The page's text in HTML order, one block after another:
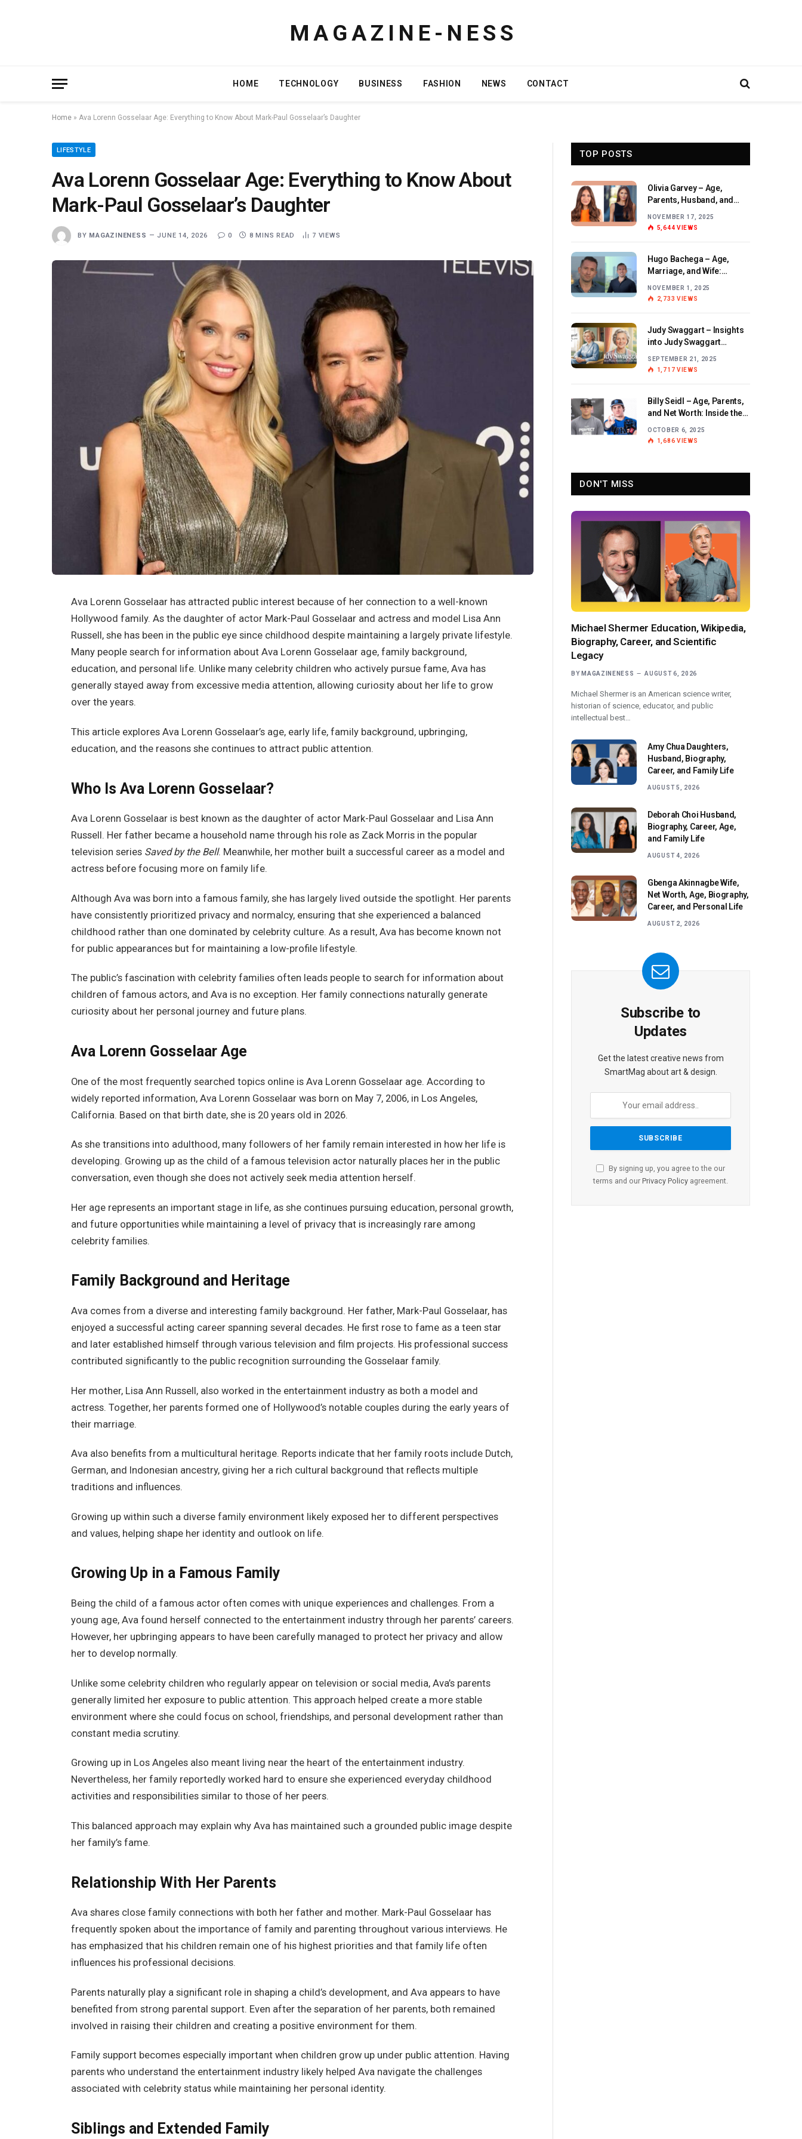
M A G A Z I N E - N E S S
HOME TECHNOLOGY BUSINESS FASHION NEWS CONTACT
Home » Ava Lorenn Gosselaar Age: Everything to Know About Mark-Paul Gosselaar’s Daughter
LIFESTYLE
Ava Lorenn Gosselaar Age: Everything to Know About
Mark-Paul Gosselaar’s Daughter
BY MAGAZINENESS JUNE 14, 2026 0 8 MINS READ 7 VIEWS
Ava Lorenn Gosselaar has attracted public interest because of her connection to a well-known
Hollywood family. As the daughter of actor Mark-Paul Gosselaar and actress and model Lisa Ann
Russell, she has been in the public eye since childhood despite maintaining a largely private lifestyle.
Many people search for information about Ava Lorenn Gosselaar age, family background,
education, and personal life. Unlike many celebrity children who actively pursue fame, Ava has
generally stayed away from excessive media attention, allowing curiosity about her life to grow
over the years.
This article explores Ava Lorenn Gosselaar’s age, early life, family background, upbringing,
education, and the reasons she continues to attract public attention.
Who Is Ava Lorenn Gosselaar?
Ava Lorenn Gosselaar is best known as the daughter of actor Mark-Paul Gosselaar and Lisa Ann
Russell. Her father became a household name through his role as Zack Morris in the popular
television series Saved by the Bell. Meanwhile, her mother built a successful career as a model and
actress before focusing more on family life.
Although Ava was born into a famous family, she has largely lived outside the spotlight. Her parents
have consistently prioritized privacy and normalcy, ensuring that she experienced a balanced
childhood rather than one dominated by celebrity culture. As a result, Ava has become known not
for public appearances but for maintaining a low-profile lifestyle.
The public’s fascination with celebrity families often leads people to search for information about
children of famous actors, and Ava is no exception. Her family connections naturally generate
curiosity about her personal journey and future plans.
Ava Lorenn Gosselaar Age
One of the most frequently searched topics online is Ava Lorenn Gosselaar age. According to
widely reported information, Ava Lorenn Gosselaar was born on May 7, 2006, in Los Angeles,
California. Based on that birth date, she is 20 years old in 2026.
As she transitions into adulthood, many followers of her family remain interested in how her life is
developing. Growing up as the child of a famous television actor naturally places her in the public
conversation, even though she does not actively seek media attention herself.
Her age represents an important stage in life, as she continues pursuing education, personal growth,
and future opportunities while maintaining a level of privacy that is increasingly rare among
celebrity families.
Family Background and Heritage
Ava comes from a diverse and interesting family background. Her father, Mark-Paul Gosselaar, has
enjoyed a successful acting career spanning several decades. He first rose to fame as a teen star
and later established himself through various television and film projects. His professional success
contributed significantly to the public recognition surrounding the Gosselaar family.
Her mother, Lisa Ann Russell, also worked in the entertainment industry as both a model and
actress. Together, her parents formed one of Hollywood’s notable couples during the early years of
their marriage.
Ava also benefits from a multicultural heritage. Reports indicate that her family roots include Dutch,
German, and Indonesian ancestry, giving her a rich cultural background that reflects multiple
traditions and influences.
Growing up within such a diverse family environment likely exposed her to different perspectives
and values, helping shape her identity and outlook on life.
Growing Up in a Famous Family
Being the child of a famous actor often comes with unique experiences and challenges. From a
young age, Ava found herself connected to the entertainment industry through her parents’ careers.
However, her upbringing appears to have been carefully managed to protect her privacy and allow
her to develop normally.
Unlike some celebrity children who regularly appear on television or social media, Ava’s parents
generally limited her exposure to public attention. This approach helped create a more stable
environment where she could focus on school, friendships, and personal development rather than
constant media scrutiny.
Growing up in Los Angeles also meant living near the heart of the entertainment industry.
Nevertheless, her family reportedly worked hard to ensure she experienced everyday childhood
activities and responsibilities similar to those of her peers.
This balanced approach may explain why Ava has maintained such a grounded public image despite
her family’s fame.
Relationship With Her Parents
Ava shares close family connections with both her father and mother. Mark-Paul Gosselaar has
frequently spoken about the importance of family and parenting throughout various interviews. He
has emphasized that his children remain one of his highest priorities and that family life often
influences his professional decisions.
Parents naturally play a significant role in shaping a child’s development, and Ava appears to have
benefited from strong parental support. Even after the separation of her parents, both remained
involved in raising their children and creating a positive environment for them.
Family support becomes especially important when children grow up under public attention. Having
parents who understand the entertainment industry likely helped Ava navigate the challenges
associated with celebrity status while maintaining her personal identity.
Siblings and Extended Family
TOP POSTS
Olivia Garvey – Age,
Parents, Husband, and
NOVEMBER 17, 2025
5,644 VIEWS
Hugo Bachega – Age,
Marriage, and Wife:
and Career of the BBC
NOVEMBER 1, 2025
2,733 VIEWS
Judy Swaggart – Insights
into Judy Swaggart
Life
SEPTEMBER 21, 2025
1,717 VIEWS
Billy Seidl – Age, Parents,
and Net Worth: Inside the
Rising Baseball Star
OCTOBER 6, 2025
1,686 VIEWS
DON'T MISS
Michael Shermer Education, Wikipedia,
Biography, Career, and Scientific
Legacy
BY MAGAZINENESS AUGUST 6, 2026
Michael Shermer is an American science writer,
historian of science, educator, and public
intellectual best…
Amy Chua Daughters,
Husband, Biography,
Career, and Family Life
AUGUST 5, 2026
Deborah Choi Husband,
Biography, Career, Age,
and Family Life
AUGUST 4, 2026
Gbenga Akinnagbe Wife,
Net Worth, Age, Biography,
Career, and Personal Life
AUGUST 2, 2026
Subscribe to
Updates
Get the latest creative news from
SmartMag about art & design.
By signing up, you agree to the our
terms and our Privacy Policy agreement.